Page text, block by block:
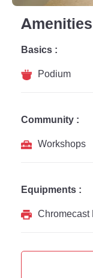
Amenities
Basics :
Podium
Community :
Workshops
Equipments :